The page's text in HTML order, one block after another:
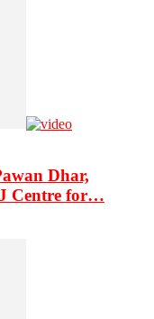
Dhar,
Centre for…